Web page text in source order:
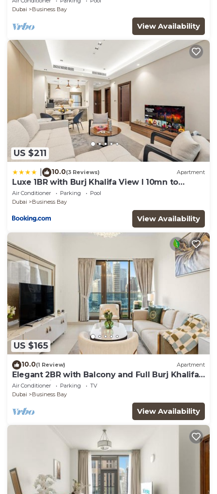
Dubai
Business Bay
View Availability
US $211
10.0(3 Reviews) Apartment
Luxe 1BR with Burj Khalifa View l 10mn to
Downtown
Air Conditioner Parking
Pool
Dubai
Business Bay
View Availability
US $165
10.0(1 Review) Apartment
Elegant 2BR with Balcony and Full Burj Khalifa
Skyline Views
Air Conditioner Parking
TV
Dubai
Business Bay
View Availability